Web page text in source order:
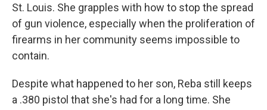
St. Louis. She grapples with how to stop the spread
of gun violence, especially when the proliferation of
firearms in her community seems impossible to
contain.
Despite what happened to her son, Reba still keeps
a .380 pistol that she's had for a long time. She